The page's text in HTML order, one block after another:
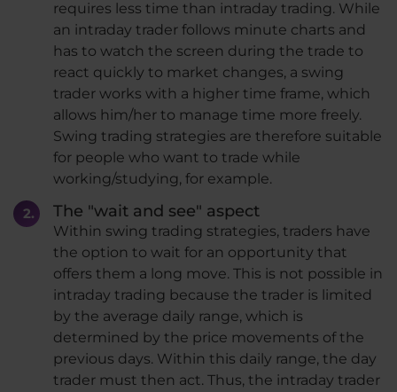
requires less time than intraday trading. While
an intraday trader follows minute charts and
has to watch the screen during the trade to
react quickly to market changes, a swing
trader works with a higher time frame, which
allows him/her to manage time more freely.
Swing trading strategies are therefore suitable
for people who want to trade while
working/studying, for example.
The "wait and see" aspect
Within swing trading strategies, traders have
the option to wait for an opportunity that
offers them a long move. This is not possible in
intraday trading because the trader is limited
by the average daily range, which is
determined by the price movements of the
previous days. Within this daily range, the day
trader must then act. Thus, the intraday trader